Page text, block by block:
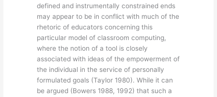
defined and instrumentally constrained ends
may appear to be in conflict with much of the
rhetoric of educators concerning this
particular model of classroom computing,
where the notion of a tool is closely
associated with ideas of the empowerment of
the individual in the service of personally
formulated goals (Taylor 1980). While it can
be argued (Bowers 1988, 1992) that such a